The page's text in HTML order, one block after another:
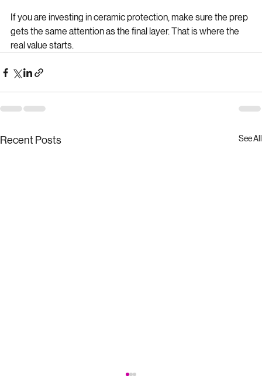
If you are investing in ceramic protection, make sure the prep
gets the same attention as the final layer. That is where the